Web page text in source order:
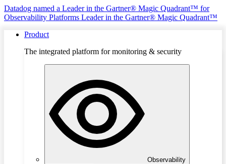
Datadog named a Leader in the Gartner® Magic Quadrant™ for
Observability Platforms Leader in the Gartner® Magic Quadrant™
Product
The integrated platform for monitoring & security
Observability